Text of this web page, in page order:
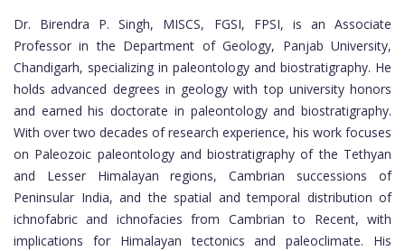
Dr. Birendra P. Singh, MISCS, FGSI, FPSI, is an Associate
Professor in the Department of Geology, Panjab University,
Chandigarh, specializing in paleontology and biostratigraphy. He
holds advanced degrees in geology with top university honors
and earned his doctorate in paleontology and biostratigraphy.
With over two decades of research experience, his work focuses
on Paleozoic paleontology and biostratigraphy of the Tethyan
and Lesser Himalayan regions, Cambrian successions of
Peninsular India, and the spatial and temporal distribution of
ichnofabric and ichnofacies from Cambrian to Recent, with
implications for Himalayan tectonics and paleoclimate. His